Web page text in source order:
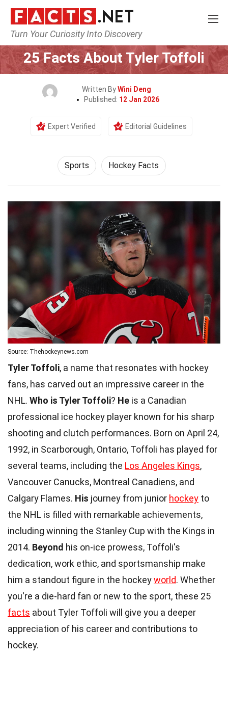
Turn Your Curiosity Into Discovery
Home Lifestyle Sports
25 Facts About Tyler Toffoli
Written ByWini Deng
Published: 12 Jan 2026
Expert Verified Editorial Guidelines
Sports Hockey Facts
Source: Thehockeynews.com
Tyler Toffoli, a name that resonates with hockey
fans, has carved out an impressive career in the
NHL. Who is Tyler Toffoli? He is a Canadian
professional ice hockey player known for his sharp
shooting and clutch performances. Born on April 24,
1992, in Scarborough, Ontario, Toffoli has played for
several teams, including the Los Angeles Kings,
Vancouver Canucks, Montreal Canadiens, and
Calgary Flames. His journey from junior hockey to
the NHL is filled with remarkable achievements,
including winning the Stanley Cup with the Kings in
2014. Beyond his on-ice prowess, Toffoli's
dedication, work ethic, and sportsmanship make
him a standout figure in the hockeyworld. Whether
you're a die-hard fan or new to the sport, these 25
facts about Tyler Toffoli will give you a deeper
appreciation of his career and contributions to
hockey.